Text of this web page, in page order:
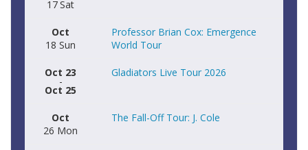
17Sat
Oct
18 Sun
Professor Brian Cox: Emergence
World Tour
Oct 23
-
Oct 25
Gladiators Live Tour 2026
Oct
26 Mon
The Fall-Off Tour: J. Cole